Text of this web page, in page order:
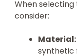
When
consider:
Material:
synthetic